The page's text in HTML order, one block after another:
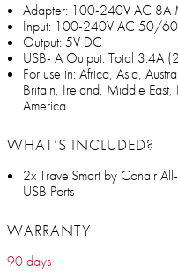
Adapter: 100-240V AC 8A
Input: 100-240V AC 50/
Output: 5V DC
USB- A Output: Total 3.4A
For use in: Africa, Asia,
Britain, Ireland, Middle
America
WHAT’S INCLUDED?
2x TravelSmart by Conair
USB Ports
WARRANTY
90 days